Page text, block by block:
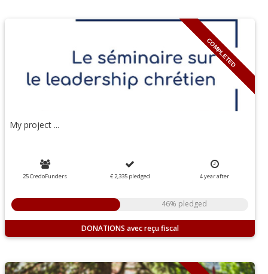
COMPLETED
My project ...
25 CredoFunders € 2,335 pledged 4yearafter
46% pledged
DONATIONS